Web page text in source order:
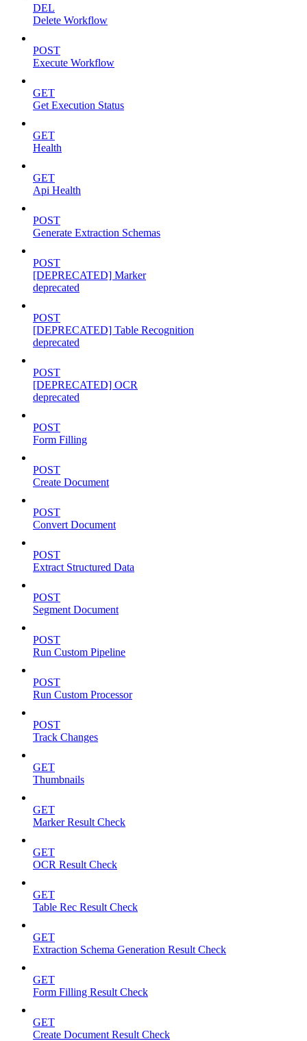
DEL
Delete Workflow
POST
Execute Workflow
GET
Get Execution Status
GET
Health
GET
Api Health
POST
Generate Extraction Schemas
POST
[DEPRECATED] Marker
deprecated
POST
[DEPRECATED] Table Recognition
deprecated
POST
[DEPRECATED] OCR
deprecated
POST
Form Filling
POST
Create Document
POST
Convert Document
POST
Extract Structured Data
POST
Segment Document
POST
Run Custom Pipeline
POST
Run Custom Processor
POST
Track Changes
GET
Thumbnails
GET
Marker Result Check
GET
OCR Result Check
GET
Table Rec Result Check
GET
Extraction Schema Generation Result Check
GET
Form Filling Result Check
GET
Create Document Result Check